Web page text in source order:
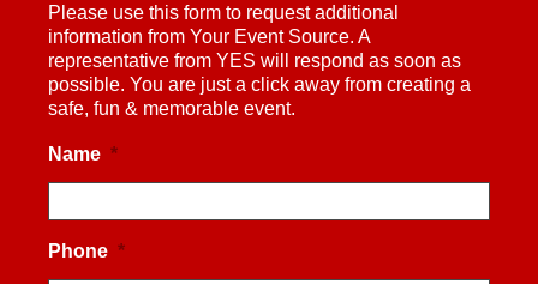
Please use this form to request additional
information from Your Event Source. A
representative from YES will respond as soon as
possible. You are just a click away from creating a
safe, fun & memorable event.
Name *
Phone *